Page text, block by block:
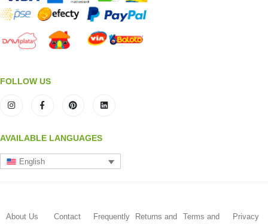
FOLLOW US
AVAILABLE LANGUAGES
English
About Us Contact
Frequently
Returns and
Terms and
Privacy